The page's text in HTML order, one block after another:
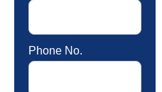
Phone No.